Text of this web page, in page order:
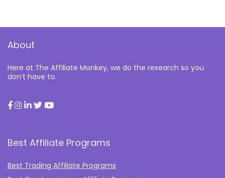
About
Here at The Affiliate Monkey, we do the research so you
don’t have to.
Best Affiliate Programs
Best Trading Affiliate Programs